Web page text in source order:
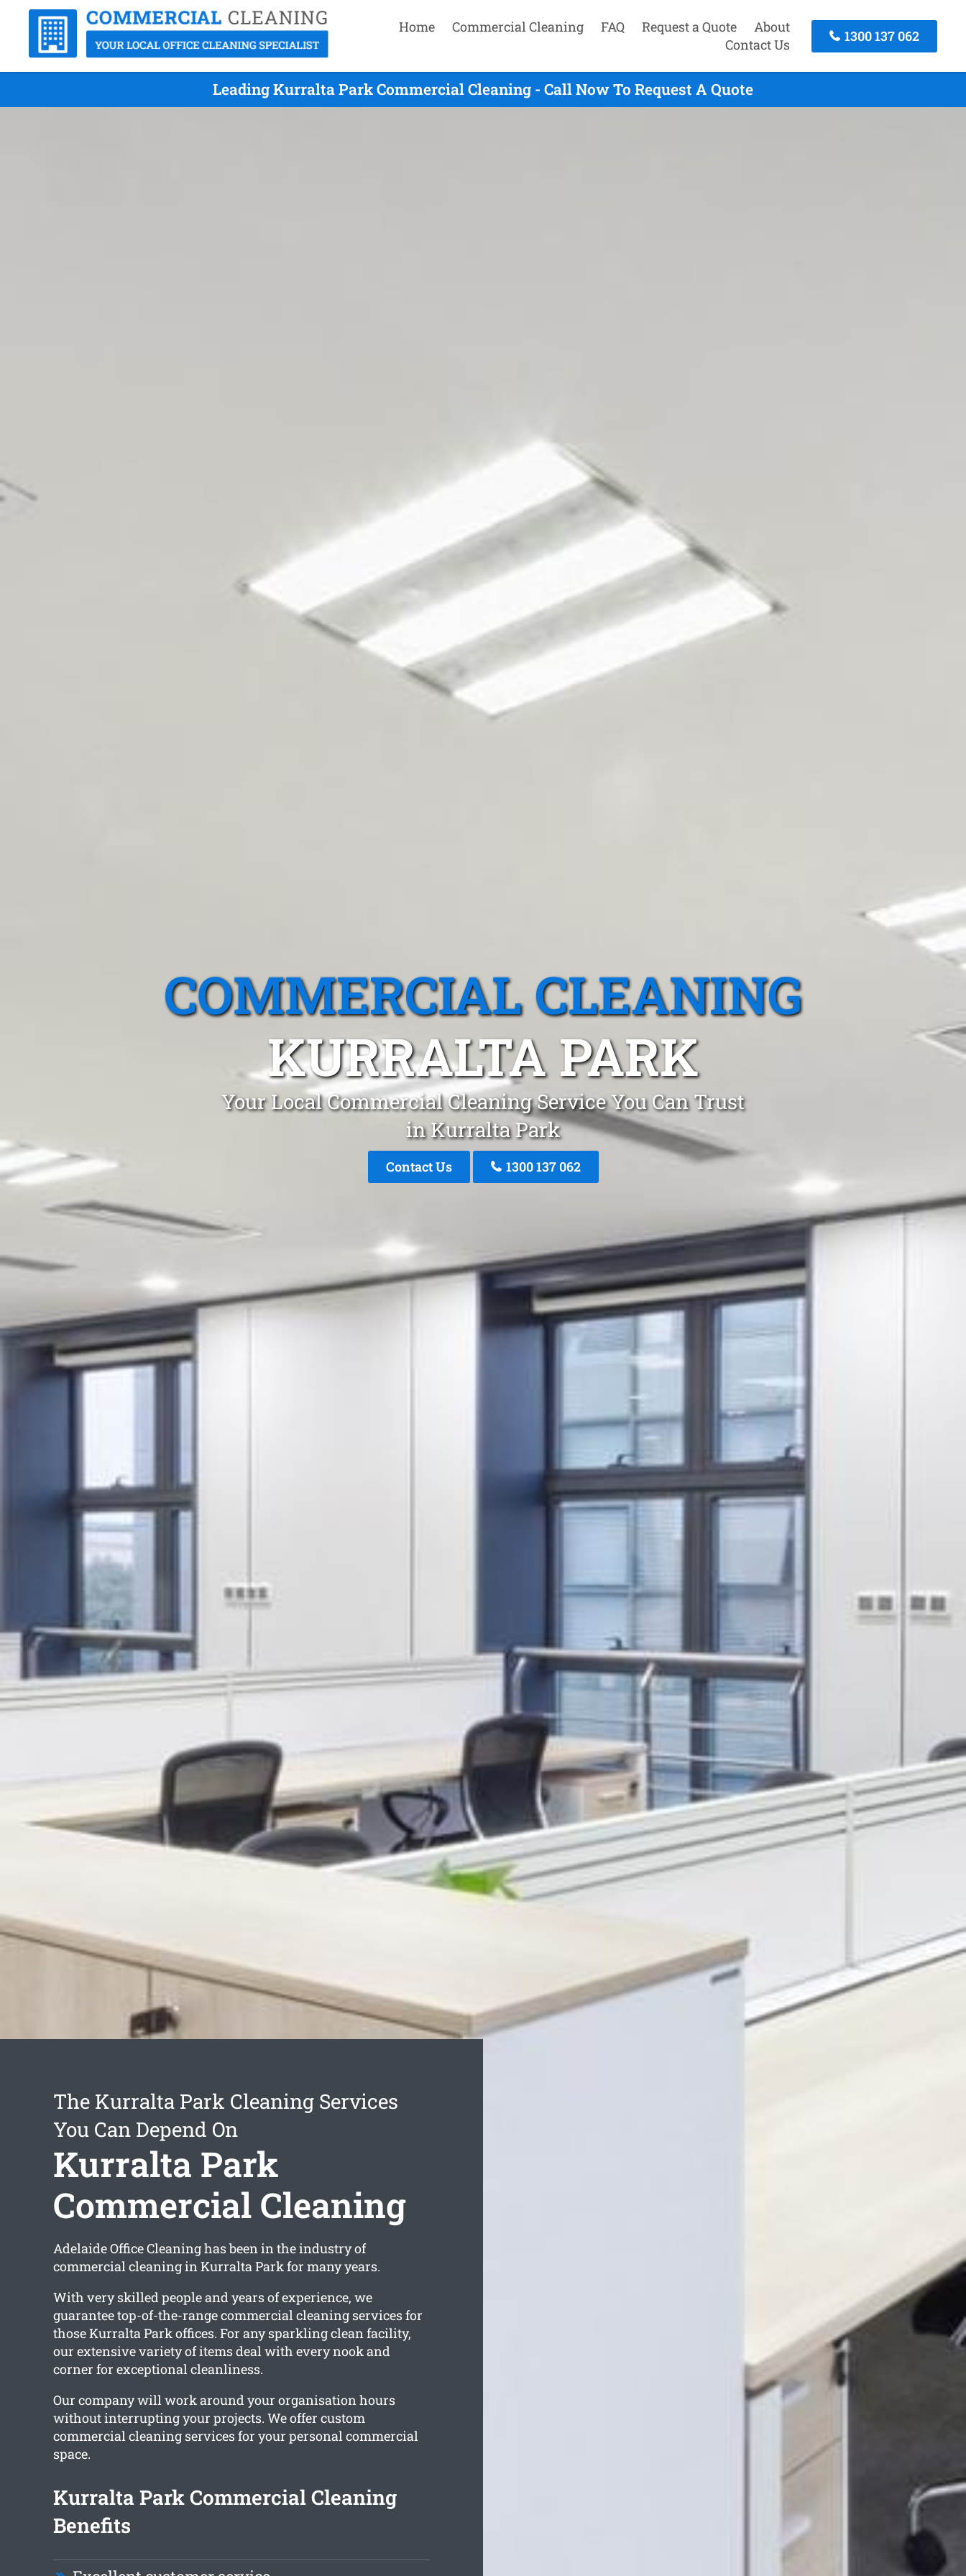
Home Commercial Cleaning FAQ Request a Quote
About
Contact Us
1300 137 062
Leading Kurralta Park Commercial Cleaning - Call Now To Request A Quote
COMMERCIAL CLEANING
KURRALTA PARK
Your Local Commercial Cleaning Service You Can Trust
in Kurralta Park
Contact Us 1300 137 062
The Kurralta Park Cleaning Services
You Can Depend On
Kurralta Park
Commercial Cleaning
Adelaide Office Cleaning has been in the industry of
commercial cleaning in Kurralta Park for many years.
With very skilled people and years of experience, we
guarantee top-of-the-range commercial cleaning services for
those Kurralta Park offices. For any sparkling clean facility,
our extensive variety of items deal with every nook and
corner for exceptional cleanliness.
Our company will work around your organisation hours
without interrupting your projects. We offer custom
commercial cleaning services for your personal commercial
space.
Kurralta Park Commercial Cleaning
Benefits